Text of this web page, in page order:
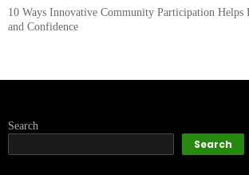
10 Ways Innovative Community Participation Helps
and Confidence
Search
Search